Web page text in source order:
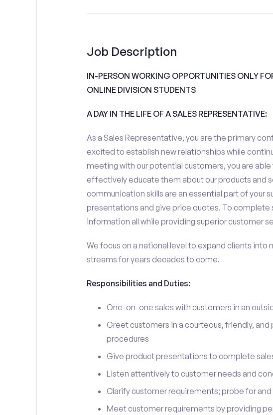
Job Description
IN-PERSON WORKING OPPORTUNITIES ONLY
ONLINE DIVISION STUDENTS
A DAY IN THE LIFE OF A SALES REPRESENTATIVE:
As a Sales Representative, you are the primary
excited to establish new relationships while
meeting with our potential customers, you are
effectively educate them about our products and
communication skills are an essential part of your
presentations and give price quotes. To complete
information all while providing superior customer
We focus on a national level to expand clients into
streams for years decades to come.
Responsibilities and Duties:
One-on-one sales with customers in an
Greet customers in a courteous, friendly,
procedures
Give product presentations to complete
Listen attentively to customer needs and
Clarify customer requirements; probe for
Meet customer requirements by providing